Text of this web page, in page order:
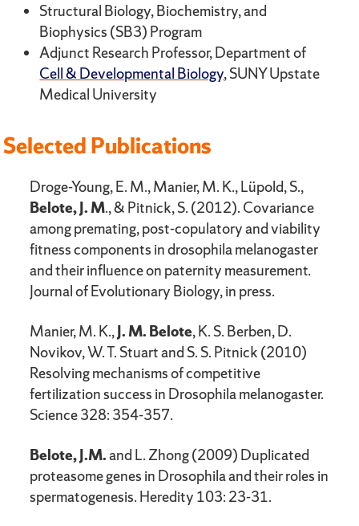
Structural Biology, Biochemistry, and
Biophysics (SB3) Program
Adjunct Research Professor, Department of
Cell & Developmental Biology, SUNY Upstate
Medical University
Selected Publications
Droge-Young, E. M., Manier, M. K., Lüpold, S.,
Belote, J. M., & Pitnick, S. (2012). Covariance
among premating, post-copulatory and viability
fitness components in drosophila melanogaster
and their influence on paternity measure­ment.
Journal of Evolutionary Biology, in press.
Manier, M. K.,J. M. Belote, K. S. Berben, D.
Novikov, W. T. Stuart and S. S. Pitnick (2010)
Resolving mechanisms of competitive
fertilization success in Drosophila melanogaster.
Science 328: 354-357.
Belote, J.M.and L. Zhong (2009) Duplicated
proteasome genes in Drosophila and their roles in
spermatogenesis. Heredity 103: 23-31.